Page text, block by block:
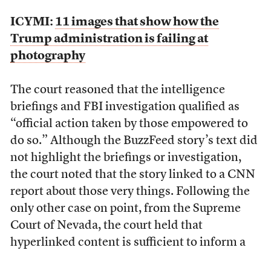
ICYMI: 11 images that show how the
Trump administration is failing at
photography
The court reasoned that the intelligence
briefings and FBI investigation qualified as
“official action taken by those empowered to
do so.” Although the BuzzFeed story’s text did
not highlight the briefings or investigation,
the court noted that the story linked to a CNN
report about those very things. Following the
only other case on point, from the Supreme
Court of Nevada, the court held that
hyperlinked content is sufficient to inform a